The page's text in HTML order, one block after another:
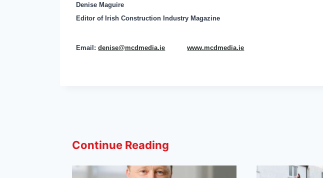
Denise Maguire
Editor of Irish Construction Industry Magazine
Email:denise@mcdmedia.ie www.mcdmedia.ie
Continue Reading